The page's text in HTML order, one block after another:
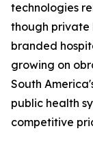
technologies
though private
branded
growing on
South
public health
competitive